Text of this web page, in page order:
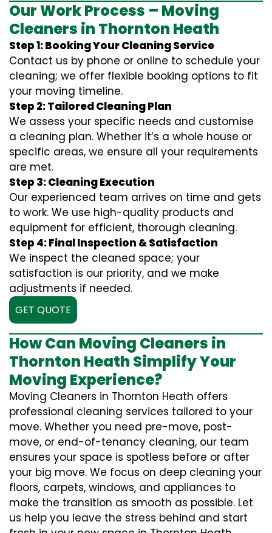
Our Work Process – Moving
Cleaners in Thornton Heath
Step 1: Booking Your Cleaning Service
Contact us by phone or online to schedule your
cleaning; we offer flexible booking options to fit
your moving timeline.
Step 2: Tailored Cleaning Plan
We assess your specific needs and customise
a cleaning plan. Whether it’s a whole house or
specific areas, we ensure all your requirements
are met.
Step 3: Cleaning Execution
Our experienced team arrives on time and gets
to work. We use high-quality products and
equipment for efficient, thorough cleaning.
Step 4: Final Inspection & Satisfaction
We inspect the cleaned space; your
satisfaction is our priority, and we make
adjustments if needed.
GET QUOTE
How Can Moving Cleaners in
Thornton Heath Simplify Your
Moving Experience?
Moving Cleaners in Thornton Heath offers
professional cleaning services tailored to your
move. Whether you need pre-move, post-
move, or end-of-tenancy cleaning, our team
ensures your space is spotless before or after
your big move. We focus on deep cleaning your
floors, carpets, windows, and appliances to
make the transition as smooth as possible. Let
us help you leave the stress behind and start